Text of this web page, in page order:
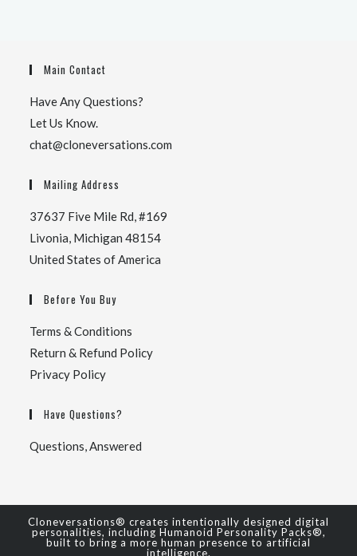
Main Contact
Have Any Questions?
Let Us Know.
chat@cloneversations.com
Mailing Address
37637 Five Mile Rd, #169
Livonia, Michigan 48154
United States of America
Before You Buy
Terms & Conditions
Return & Refund Policy
Privacy Policy
Have Questions?
Questions, Answered
Cloneversations® creates intentionally designed digital
personalities, including Humanoid Personality Packs®,
built to bring a more human presence to artificial
intelligence.